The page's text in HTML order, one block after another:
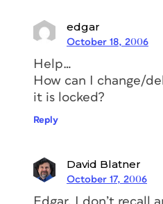
edgar
October 18, 2006
Help…
How can I change/
it is locked?
Reply
David Blatner
October 17, 2006